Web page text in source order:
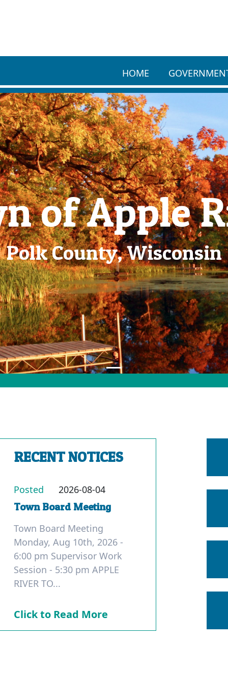
HOME
of Apple
Polk County, Wisconsin
RECENT NOTICES
Posted
2026-08-04
Town Board Meeting
Town Board Meeting
Monday, Aug 10th, 2026 -
6:00 pm Supervisor Work
Session - 5:30 pm APPLE
RIVER TO...
Click to Read More